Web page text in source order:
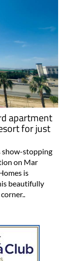
apartment
for just
show-stopping
on Mar
is
beautifully